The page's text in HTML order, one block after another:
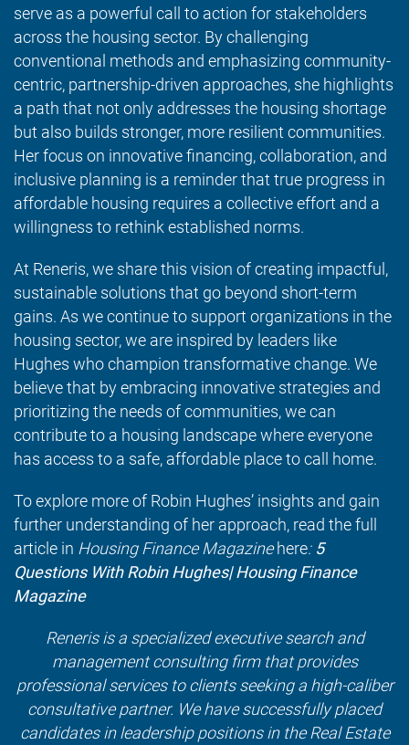
serve as a powerful call to action for stakeholders
across the housing sector. By challenging
conventional methods and emphasizing community-
centric, partnership-driven approaches, she highlights
a path that not only addresses the housing shortage
but also builds stronger, more resilient communities.
Her focus on innovative financing, collaboration, and
inclusive planning is a reminder that true progress in
affordable housing requires a collective effort and a
willingness to rethink established norms.
At Reneris, we share this vision of creating impactful,
sustainable solutions that go beyond short-term
gains. As we continue to support organizations in the
housing sector, we are inspired by leaders like
Hughes who champion transformative change. We
believe that by embracing innovative strategies and
prioritizing the needs of communities, we can
contribute to a housing landscape where everyone
has access to a safe, affordable place to call home.
To explore more of Robin Hughes’ insights and gain
further understanding of her approach, read the full
article in Housing Finance Magazinehere: 5
Questions With Robin Hughes| Housing Finance
Magazine
Reneris is a specialized executive search and
management consulting firm that provides
professional services to clients seeking a high-caliber
consultative partner. We have successfully placed
candidates in leadership positions in the Real Estate